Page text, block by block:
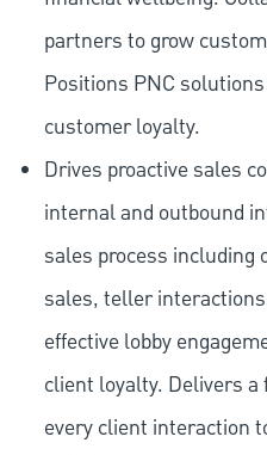
partners to grow
Positions PNC
customer loyalty.
Drives proactive sales
internal and outbound
sales process including
sales, teller
effective lobby
client loyalty. Delivers
every client interaction